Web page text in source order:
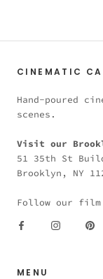
CINEMATIC
Hand-poured
scenes.
Visit our
51 35th St
Brooklyn, NY
Follow our
MENU